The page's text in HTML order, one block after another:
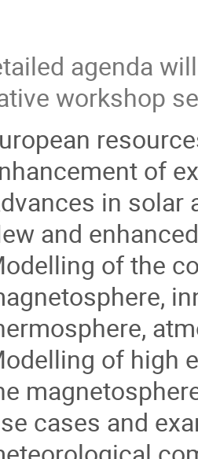
agenda
workshop
of
in solar
and
of the
of high
cases and